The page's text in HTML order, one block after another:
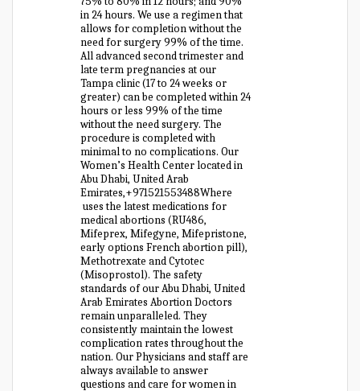
in 24 hours. We use a regimen that
allows for completion without the
need for surgery 99% of the time.
All advanced second trimester and
late term pregnancies at our
Tampa clinic (17 to 24 weeks or
greater) can be completed within 24
hours or less 99% of the time
without the need surgery. The
procedure is completed with
minimal to no complications. Our
Women’s Health Center located in
Abu Dhabi, United Arab
Emirates,+971521553488Where
uses the latest medications for
medical abortions (RU486,
Mifeprex, Mifegyne, Mifepristone,
early options French abortion pill),
Methotrexate and Cytotec
(Misoprostol). The safety
standards of our Abu Dhabi, United
Arab Emirates Abortion Doctors
remain unparalleled. They
consistently maintain the lowest
complication rates throughout the
nation. Our Physicians and staff are
always available to answer
questions and care for women in